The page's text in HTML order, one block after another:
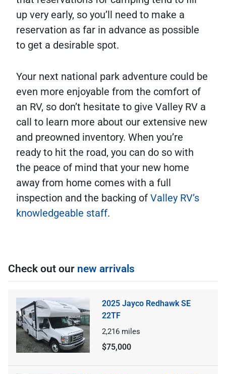
up very early, so you’ll need to make a
reservation as far in advance as possible
to get a desirable spot.
Your next national park adventure could be
even more enjoyable from the comfort of
an RV, so don’t hesitate to give Valley RV a
call to learn more about our extensive new
and preowned inventory. When you’re
ready to hit the road, you can do so with
the peace of mind that your new home
away from home comes with a full
inspection and the backing of Valley RV’s
knowledgeable staff.
Check out our new arrivals
2025 Jayco Redhawk SE
22TF
2,216 miles
$75,000